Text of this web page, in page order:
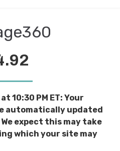
10:30 PM ET: Your
automatically updated
expect this may take
which your site may